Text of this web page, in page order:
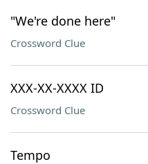
"We're done here"
Crossword Clue
XXX-XX-XXXX ID
Crossword Clue
Tempo